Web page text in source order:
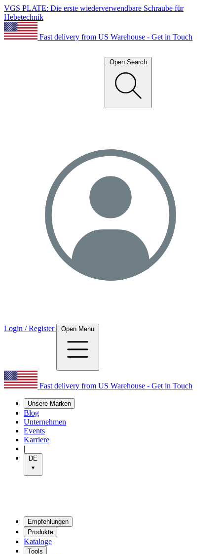
VGS PLATE: Die erste wiederverwendbare Schraube für
Hebetechnik
Fast delivery from US Warehouse - Get in Touch
Open Search
Login / Register Open Menu
Fast delivery from US Warehouse - Get in Touch
Unsere Marken
Blog
Unternehmen
Events
Karriere
|
DE
Empfehlungen
Produkte
Kataloge
Tools